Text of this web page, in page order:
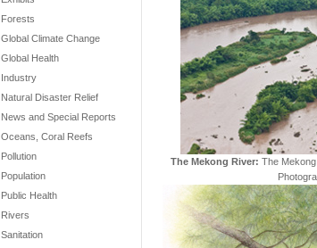
Forests
Global Climate Change
Global Health
Industry
Natural Disaster Relief
News and Special Reports
Oceans, Coral Reefs
Pollution
Population
Public Health
Rivers
Sanitation
The Mekong River: The